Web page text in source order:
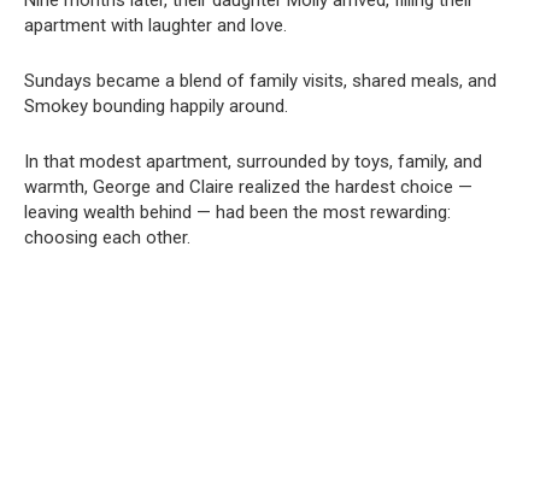
apartment with laughter and love.
Sundays became a blend of family visits, shared meals, and
Smokey bounding happily around.
In that modest apartment, surrounded by toys, family, and
warmth, George and Claire realized the hardest choice —
leaving wealth behind — had been the most rewarding:
choosing each other.